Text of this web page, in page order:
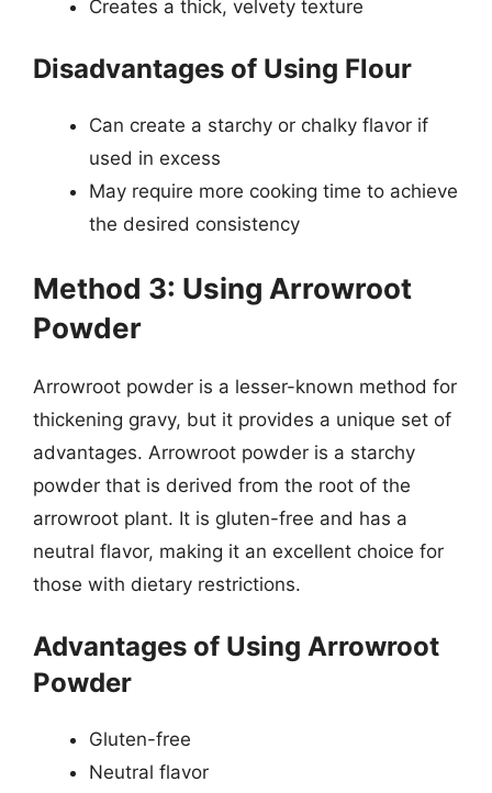
Creates a thick, velvety texture
Disadvantages of Using Flour
Can create a starchy or chalky flavor if
used in excess
May require more cooking time to achieve
the desired consistency
Method 3: Using Arrowroot
Powder
Arrowroot powder is a lesser-known method for
thickening gravy, but it provides a unique set of
advantages. Arrowroot powder is a starchy
powder that is derived from the root of the
arrowroot plant. It is gluten-free and has a
neutral flavor, making it an excellent choice for
those with dietary restrictions.
Advantages of Using Arrowroot
Powder
Gluten-free
Neutral flavor